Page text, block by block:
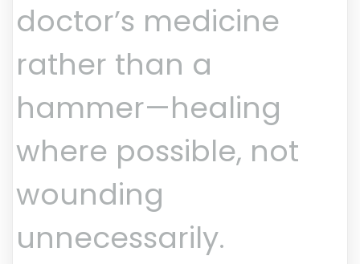
doctor’s medicine
rather than a
hammer—healing
where possible, not
wounding
unnecessarily.